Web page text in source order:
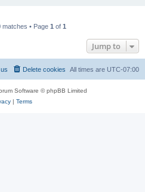
• Page 1 of 1
Jump to
All times are UTC-07:00
Delete cookies
Software © phpBB Limited
| Terms